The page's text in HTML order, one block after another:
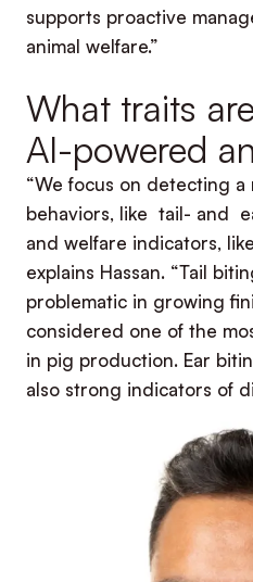
supports proactive
animal welfare.”
What traits
AI-powered
“We focus on detecting
behaviors, like tail- and
and welfare indicators,
explains Hassan. “Tail
problematic in growing
considered one of the
in pig production. Ear
also strong indicators of